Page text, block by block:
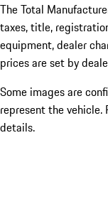
The Total
taxes, title,
equipment, dealer
prices are set by
Some images are
represent the vehicle.
details.